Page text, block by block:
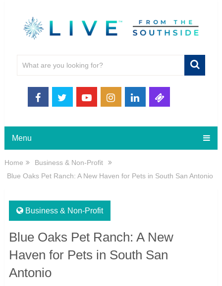
Menu
Home
Business & Non-Profit
Blue Oaks Pet Ranch: A New Haven for Pets in South San Antonio
Business & Non-Profit
Blue Oaks Pet Ranch: A New
Haven for Pets in South San
Antonio